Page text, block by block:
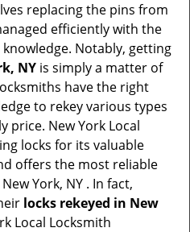
replacing the pins from
efficiently with the
Notably, getting
NY is simply a matter of
have the right
to rekey various types
price. New York Local
locks for its valuable
offers the most reliable
York, NY . In fact,
locks rekeyed in New
Local Locksmith